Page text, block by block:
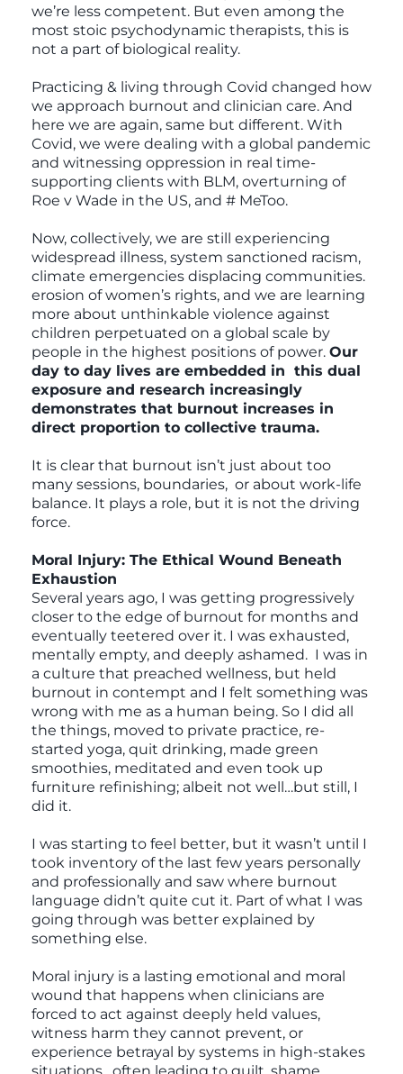
we’re less competent. But even among the
most stoic psychodynamic therapists, this is
not a part of biological reality.
Practicing & living through Covid changed how
we approach burnout and clinician care. And
here we are again, same but different. With
Covid, we were dealing with a global pandemic
and witnessing oppression in real time-
supporting clients with BLM, overturning of
Roe v Wade in the US, and # MeToo.
Now, collectively, we are still experiencing
widespread illness, system sanctioned racism,
climate emergencies displacing communities.
erosion of women’s rights, and we are learning
more about unthinkable violence against
children perpetuated on a global scale by
people in the highest positions of power. Our
day to day lives are embedded in this dual
exposure and research increasingly
demonstrates that burnout increases in
direct proportion to collective trauma.
It is clear that burnout isn’t just about too
many sessions, boundaries, or about work-life
balance. It plays a role, but it is not the driving
force.
Moral Injury: The Ethical Wound Beneath
Exhaustion
Several years ago, I was getting progressively
closer to the edge of burnout for months and
eventually teetered over it. I was exhausted,
mentally empty, and deeply ashamed. I was in
a culture that preached wellness, but held
burnout in contempt and I felt something was
wrong with me as a human being. So I did all
the things, moved to private practice, re-
started yoga, quit drinking, made green
smoothies, meditated and even took up
furniture refinishing; albeit not well…but still, I
did it.
I was starting to feel better, but it wasn’t until I
took inventory of the last few years personally
and professionally and saw where burnout
language didn’t quite cut it. Part of what I was
going through was better explained by
something else.
Moral injury is a lasting emotional and moral
wound that happens when clinicians are
forced to act against deeply held values,
witness harm they cannot prevent, or
experience betrayal by systems in high-stakes